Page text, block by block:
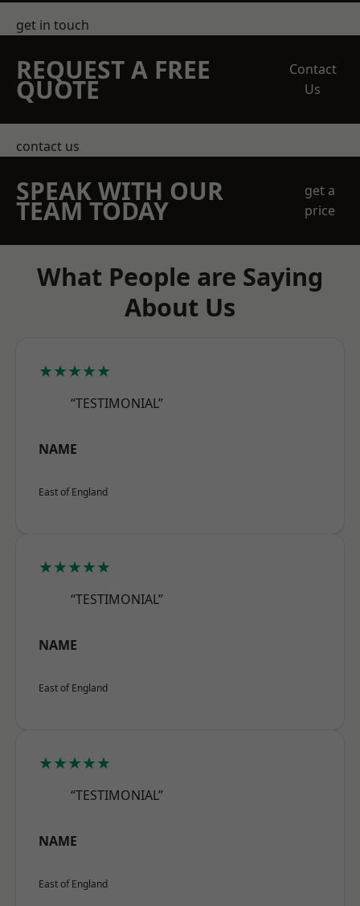
get in touch
REQUEST A FREE
QUOTE
Contact
Us
contact us
SPEAK WITH OUR
TEAM TODAY
get a
price
What People are Saying
About Us
★★★★★
“TESTIMONIAL”
NAME
East of England
★★★★★
“TESTIMONIAL”
NAME
East of England
★★★★★
“TESTIMONIAL”
NAME
East of England